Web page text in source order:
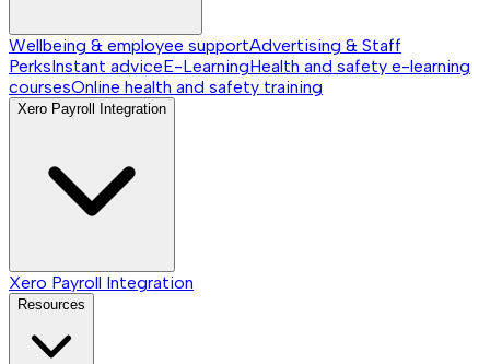
Wellbeing & employee supportAdvertising & Staff
PerksInstant adviceE-LearningHealth and safety e-learning
coursesOnline health and safety training
Xero Payroll Integration
Xero Payroll Integration
Resources